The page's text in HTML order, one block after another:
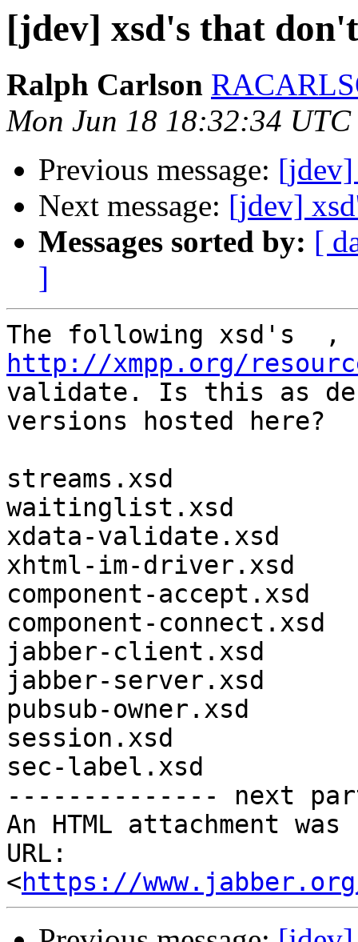
[jdev] xsd's that
Ralph Carlson
Mon Jun 18 18:32:34 UTC
Previous message:
Next message: [jdev]
Messages sorted by: [
]
http://xmpp.org/
validate. Is this as
versions hosted here?
streams.xsd
waitinglist.xsd
xdata-validate.xsd
xhtml-im-driver.xsd
component-accept.xsd
component-connect.xsd
jabber-client.xsd
jabber-server.xsd
pubsub-owner.xsd
session.xsd
sec-label.xsd
-------------- next
An HTML attachment
URL:
<https://